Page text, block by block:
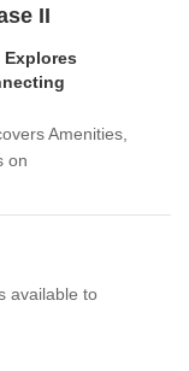
II
Explores
Amenities,
on
available to